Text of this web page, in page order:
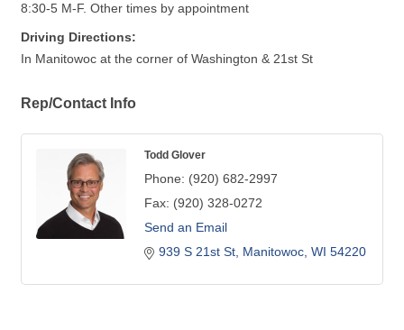
8:30-5 M-F. Other times by appointment
Driving Directions:
In Manitowoc at the corner of Washington & 21st St
Rep/Contact Info
Todd Glover
Phone: (920) 682-2997
Fax: (920) 328-0272
Send an Email
939 S 21st St Manitowoc WI 54220